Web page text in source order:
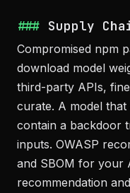
Supply
Compromised npm
download model
third-party APIs,
curate. A model
contain a backdoor
inputs. OWASP
and SBOM for your
recommendation